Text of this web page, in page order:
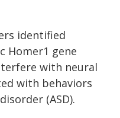
identified
Homer1 gene
with neural
with behaviors
(ASD).